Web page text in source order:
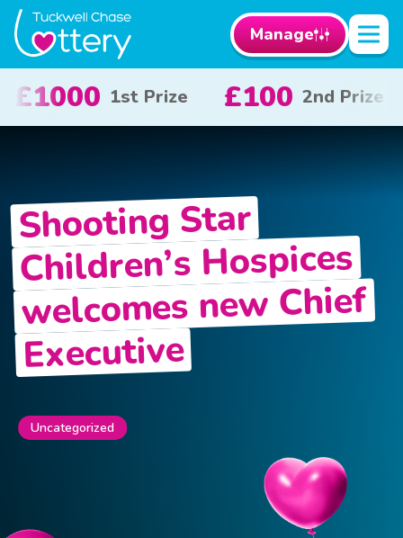
Manage
2nd Prize £50 3rd Prize
Shooting Star
Children’s Hospices
welcomes new Chief
Executive
Uncategorized